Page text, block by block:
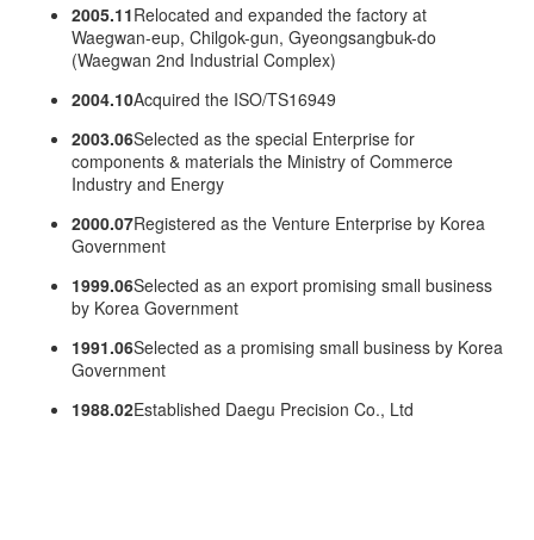
2005.11Relocated and expanded the factory at
Waegwan-eup, Chilgok-gun, Gyeongsangbuk-do
(Waegwan 2nd Industrial Complex)
2004.10Acquired the ISO/TS16949
2003.06Selected as the special Enterprise for
components & materials the Ministry of Commerce
Industry and Energy
2000.07Registered as the Venture Enterprise by Korea
Government
1999.06Selected as an export promising small business
by Korea Government
1991.06Selected as a promising small business by Korea
Government
1988.02Established Daegu Precision Co., Ltd